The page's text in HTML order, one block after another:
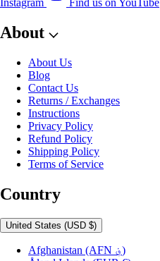
Instagram
Find us on YouTube
About
About Us
Blog
Contact Us
Returns / Exchanges
Instructions
Privacy Policy
Refund Policy
Shipping Policy
Terms of Service
Country
United States (USD $)
Afghanistan
(AFN ؋)